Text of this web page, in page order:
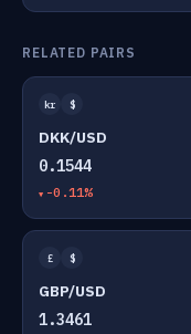
RELATED PAIRS
kr $
DKK/USD
0.1544
-0.11%
£ $
GBP/USD
1.3461